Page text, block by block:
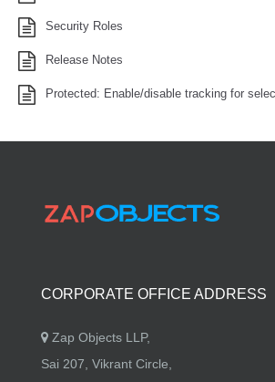
Security Roles
Release Notes
Protected: Enable/disable tracking for
CORPORATE OFFICE ADDRESS
Zap Objects LLP,
Sai 207, Vikrant Circle,